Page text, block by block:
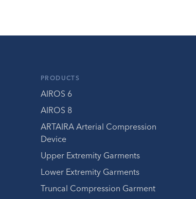
PRODUCTS
AIROS 6
AIROS 8
ARTAIRA Arterial Compression
Device
Upper Extremity Garments
Lower Extremity Garments
Truncal Compression Garment